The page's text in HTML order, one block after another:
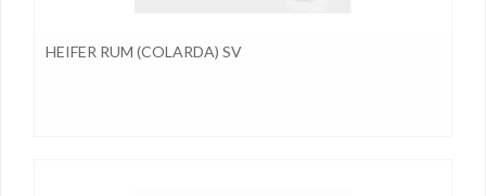
HEIFER RUM (COLARDA) SV